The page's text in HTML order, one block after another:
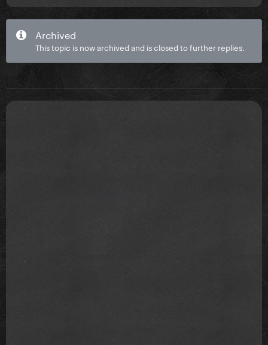
Archived
This topic is now archived and is closed to further replies.